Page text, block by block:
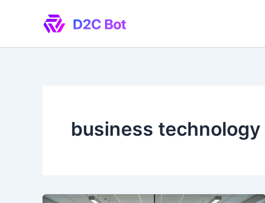
business technology